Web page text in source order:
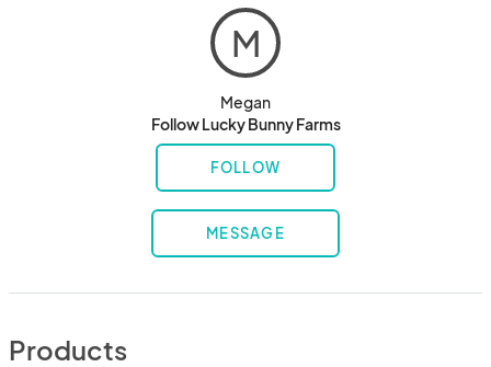
M
Megan
Follow Lucky Bunny Farms
FOLLOW
MESSAGE
Products